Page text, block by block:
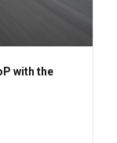
with the